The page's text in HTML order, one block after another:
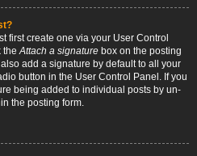
first create one via your User Control
theAttach a signature box on the posting
add a signature by default to all your
button in the User Control Panel. If you
being added to individual posts by un-
the posting form.